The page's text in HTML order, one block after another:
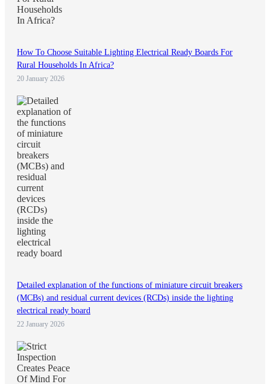
How To Choose Suitable Lighting Electrical Ready Boards For
Rural Households In Africa?
20 January 2026
Detailed explanation of the functions of miniature circuit breakers
(MCBs) and residual current devices (RCDs) inside the lighting
electrical ready board
22 January 2026